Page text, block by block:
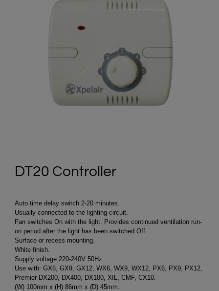
DT20 Controller
Auto time delay switch 2-20 minutes.
Usually connected to the lighting circuit.
Fan switches On with the light. Provides continued ventilation run-
on period after the light has been switched Off.
Surface or recess mounting.
White finish.
Supply voltage 220-240V 50Hz.
Use with: GX6, GX9, GX12, WX6, WX9, WX12, PX6, PX9, PX12,
Premier DX200, DX400, DX100, XIL, CMF, CX10.
(W) 100mm x (H) 86mm x (D) 45mm.